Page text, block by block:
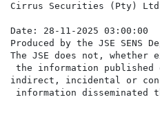
Cirrus Securities (Pty) Ltd
Date: 28-11-2025 03:00:00
Produced by the JSE
The JSE does not,
the information
indirect, incidental or